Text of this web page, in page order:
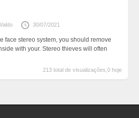
30/07/2021
face stereo system, you should remove
with your. Stereo thieves will often
213 total de visualizações,0 hoje